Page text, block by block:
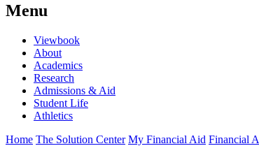
Menu
Viewbook
About
Academics
Research
Admissions & Aid
Student Life
Athletics
Home The Solution Center My Financial Aid Financial